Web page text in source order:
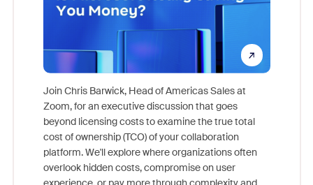
Join Chris Barwick, Head of Americas Sales at
Zoom, for an executive discussion that goes
beyond licensing costs to examine the true total
cost of ownership (TCO) of your collaboration
platform. We'll explore where organizations often
overlook hidden costs, compromise on user